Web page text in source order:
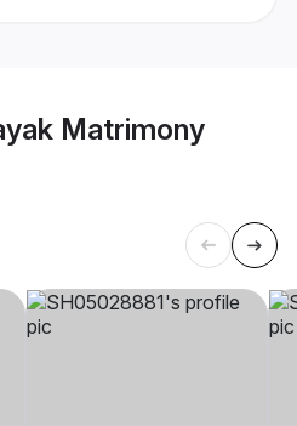
Matrimony